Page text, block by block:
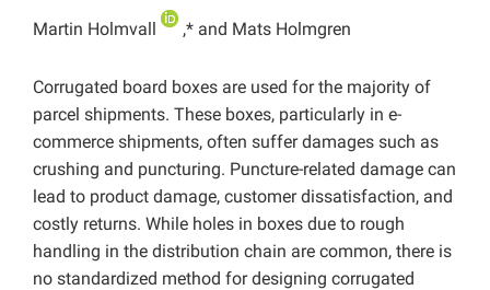
Martin Holmvall ,* and Mats Holmgren
Corrugated board boxes are used for the majority of
parcel shipments. These boxes, particularly in e-
commerce shipments, often suffer damages such as
crushing and puncturing. Puncture-related damage can
lead to product damage, customer dissatisfaction, and
costly returns. While holes in boxes due to rough
handling in the distribution chain are common, there is
no standardized method for designing corrugated